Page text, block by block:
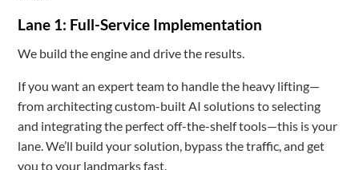
Lane 1: Full-Service Implementation
We build the engine and drive the results.
If you want an expert team to handle the heavy lifting—
from architecting custom-built AI solutions to selecting
and integrating the perfect off-the-shelf tools—this is your
lane. We’ll build your solution, bypass the traffic, and get
you to your landmarks fast.